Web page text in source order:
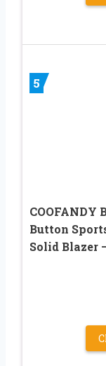
5
COOFANDY
Button
Solid Blazer